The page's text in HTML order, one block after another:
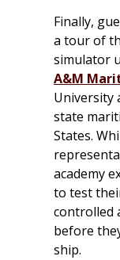
Finally,
a tour of
simulator
A&M
University
state
States.
academy
to test
controlled
before
ship.